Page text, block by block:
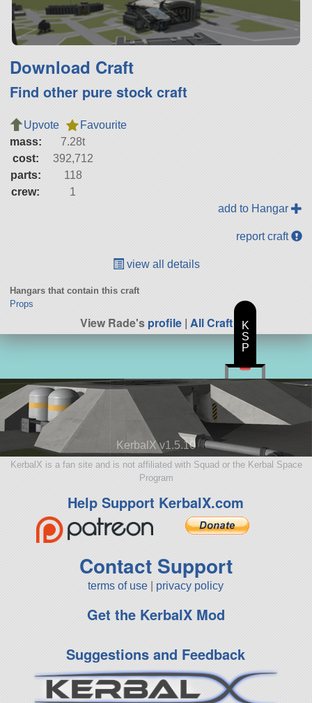
Download Craft
Find other pure stock craft
Upvote
Favourite
mass:
7.28t
cost:
392,712
parts:
118
crew:
1
add to Hangar
report craft
view all details
Hangars that contain this craft
Props
View Rade'sprofile| All Craft
KerbalX v1.5.10
KerbalX is a fan site and is not affiliated with Squad or the Kerbal Space
Program
Help Support KerbalX.com
Contact Support
terms of use privacy policy
Get the KerbalX Mod
Suggestions and Feedback
K
S
P